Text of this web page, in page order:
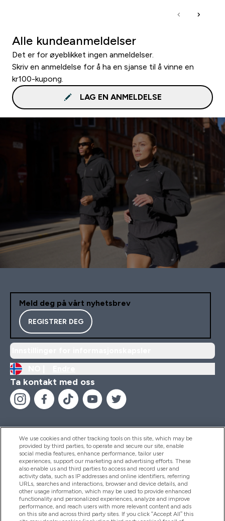
Alle kundeanmeldelser
Det er for øyeblikket ingen anmeldelser.
Skriv en anmeldelse for å ha en sjanse til å vinne en
kr100-kupong.
LAG EN ANMELDELSE
Meld deg på vårt nyhetsbrev
REGISTRER DEG
Ta kontakt med oss
Hjelp Og Informasjon
Produkter
Firmainformasjon
We use cookies and other tracking tools on this site, which may be
provided by third parties, to operate and secure our site, enable
social media features, enhance performance, tailor user
experiences, support our marketing and advertising efforts. These
also enable us and third parties to access and record user and
activity data, such as IP addresses and online identifiers, referring
URLs, searches and interactions, browser and device details, and
other usage information, which may be used to provide enhanced
functionality and personalized experiences, analyze and improve
performance, and reach users with more relevant content and ads
on this site and across third party sites. If you click “Accept All” this